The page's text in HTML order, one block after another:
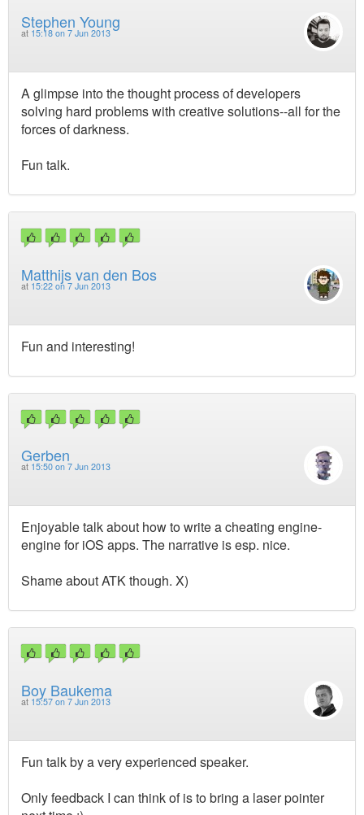
Stephen Young
at 15:18 on 7 Jun 2013
A glimpse into the thought process of developers
solving hard problems with creative solutions--all for the
forces of darkness.
Fun talk.
Matthijs van den Bos
at 15:22 on 7 Jun 2013
Fun and interesting!
Gerben
at 15:50 on 7 Jun 2013
Enjoyable talk about how to write a cheating engine-
engine for iOS apps. The narrative is esp. nice.
Shame about ATK though. X)
Boy Baukema
at 15:57 on 7 Jun 2013
Fun talk by a very experienced speaker.
Only feedback I can think of is to bring a laser pointer